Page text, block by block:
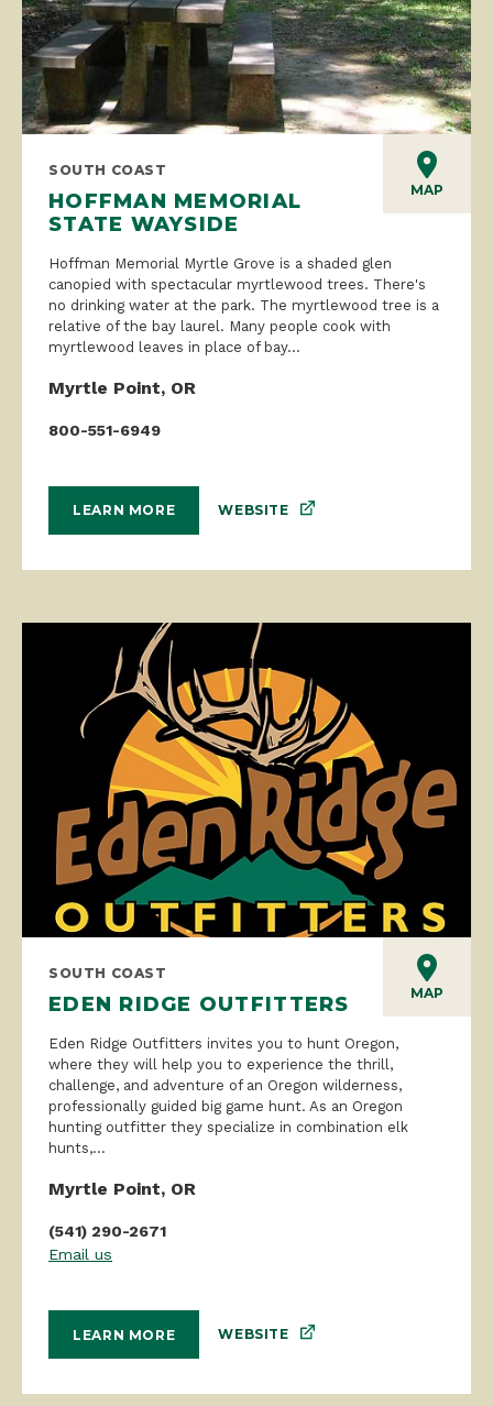
MAP
SOUTH COAST
HOFFMAN MEMORIAL
STATE WAYSIDE
Hoffman Memorial Myrtle Grove is a shaded glen
canopied with spectacular myrtlewood trees. There's
no drinking water at the park. The myrtlewood tree is a
relative of the bay laurel. Many people cook with
myrtlewood leaves in place of bay...
Myrtle Point, OR
800-551-6949
LEARN MORE WEBSITE
MAP
SOUTH COAST
EDEN RIDGE OUTFITTERS
Eden Ridge Outfitters invites you to hunt Oregon,
where they will help you to experience the thrill,
challenge, and adventure of an Oregon wilderness,
professionally guided big game hunt. As an Oregon
hunting outfitter they specialize in combination elk
hunts,...
Myrtle Point, OR
(541) 290-2671
Email us
LEARN MORE WEBSITE